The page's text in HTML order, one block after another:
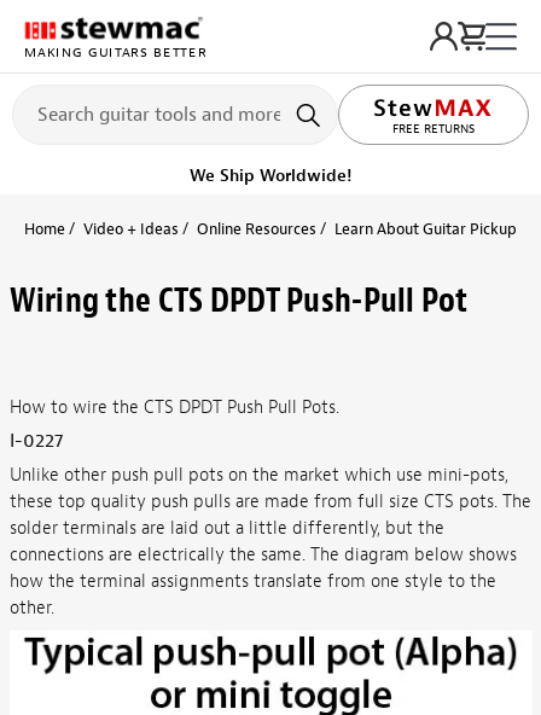
MAKING GUITARS BETTER
FREE RETURNS
LIFETIME PROMISE
We Ship Worldwide!
Home Video + Ideas Online Resources Learn About Guitar Pickups
Wiring the CTS DPDT Push-Pull Pot
How to wire the CTS DPDT Push Pull Pots.
I-0227
Unlike other push pull pots on the market which use mini-pots,
these top quality push pulls are made from full size CTS pots. The
solder terminals are laid out a little differently, but the
connections are electrically the same. The diagram below shows
how the terminal assignments translate from one style to the
other.